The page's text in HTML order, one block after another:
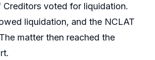
Creditors voted for liquidation.
liquidation, and the NCLAT
matter then reached the